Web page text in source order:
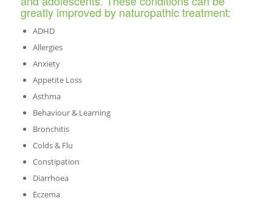
greatly improved by naturopathic treatment:
ADHD
Allergies
Anxiety
Appetite Loss
Asthma
Behaviour & Learning
Bronchitis
Colds & Flu
Constipation
Diarrhoea
Eczema